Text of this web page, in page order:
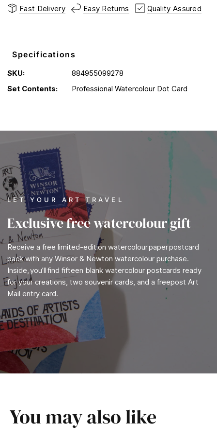
Fast Delivery Easy Returns Quality Assured
Specifications
SKU:
884955099278
Set Contents:
Professional Watercolour Dot Card
LET YOUR ART TRAVEL
Exclusive free watercolour gift
Receive a free limited-edition watercolour paper postcard
pack with any Winsor & Newton watercolour purchase.
Inside, you’ll find fifteen blank watercolour postcards ready
for your creations, two souvenir cards, and a freepost Art
Mail entry card.
You may also like